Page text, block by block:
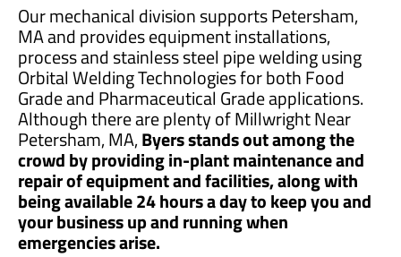
Our mechanical division supports Petersham,
MA and provides equipment installations,
process and stainless steel pipe welding using
Orbital Welding Technologies for both Food
Grade and Pharmaceutical Grade applications.
Although there are plenty of Millwright Near
Petersham, MA,Byers stands out among the
crowd by providing in-plant maintenance and
repair of equipment and facilities, along with
being available 24 hours a day to keep you and
your business up and running when
emergencies arise.